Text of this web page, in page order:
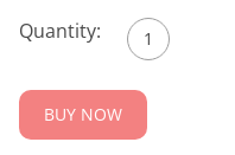
Quantity:
BUY NOW